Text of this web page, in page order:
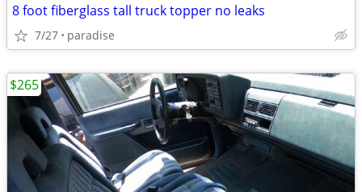
8 foot fiberglass tall truck topper no leaks
7/27 paradise
$265